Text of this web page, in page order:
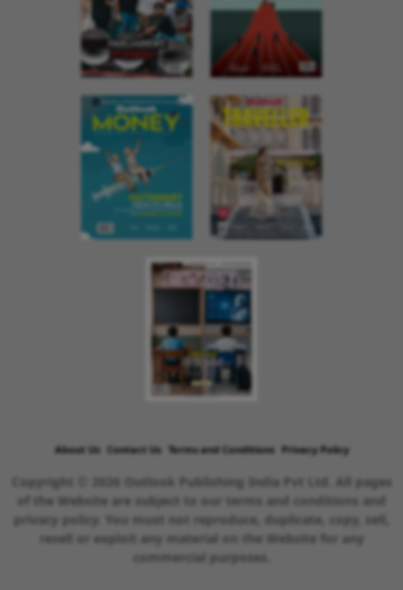
About Us Contact Us Terms and Conditions Privacy Policy
Copyright © 2026 Outlook Publishing India Pvt Ltd. All pages
of the Website are subject to our terms and conditions and
privacy policy. You must not reproduce, duplicate, copy, sell,
resell or exploit any material on the Website for any
commercial purposes.